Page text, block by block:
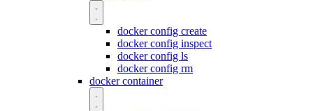
docker config create
docker config inspect
docker config ls
docker config rm
docker container